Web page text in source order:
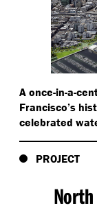
A once-in-a-
Francisco’s
celebrated
PROJECT